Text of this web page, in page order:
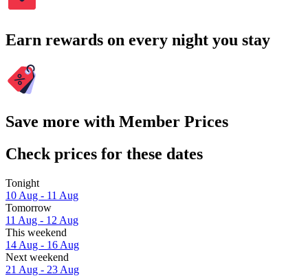
Earn rewards on every night you stay
Save more with Member Prices
Check prices for these dates
Tonight
10 Aug - 11 Aug
Tomorrow
11 Aug - 12 Aug
This weekend
14 Aug - 16 Aug
Next weekend
21 Aug - 23 Aug